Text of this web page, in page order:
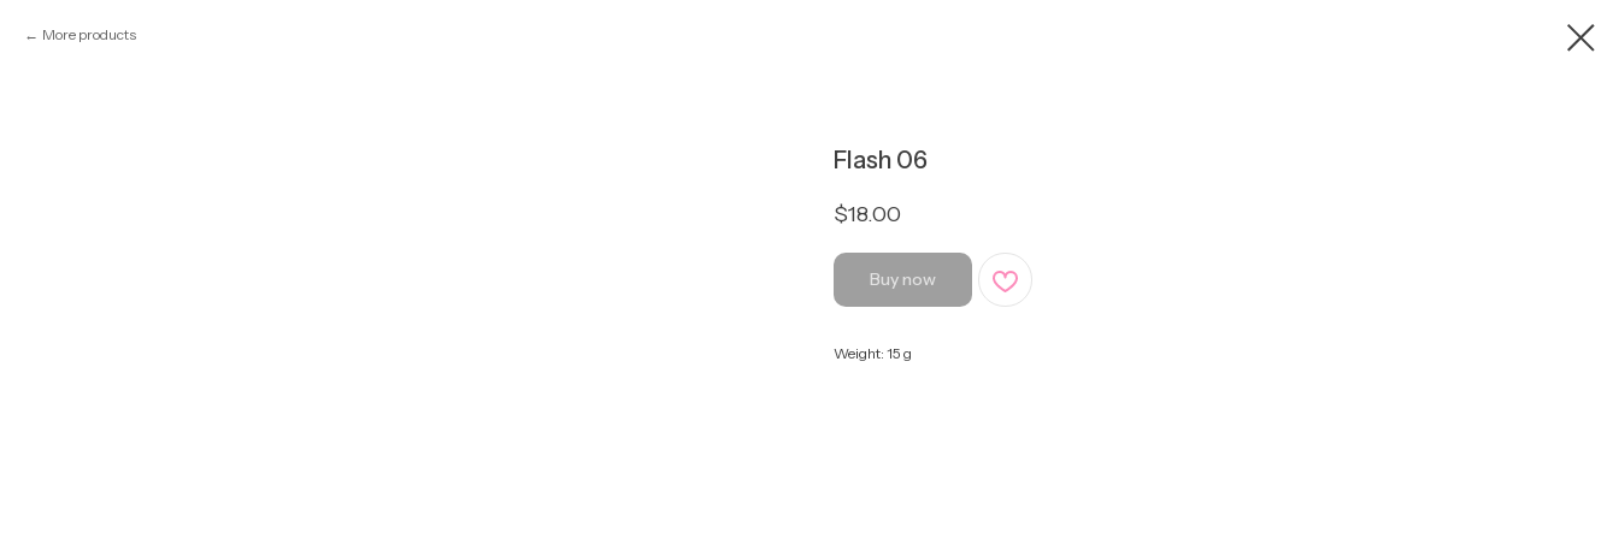
More products
Flash 06
$18.00
Buy now
Weight: 15 g